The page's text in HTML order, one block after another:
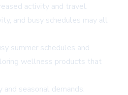
activity and travel.
and busy schedules may all
summer schedules and
wellness products that
seasonal demands.